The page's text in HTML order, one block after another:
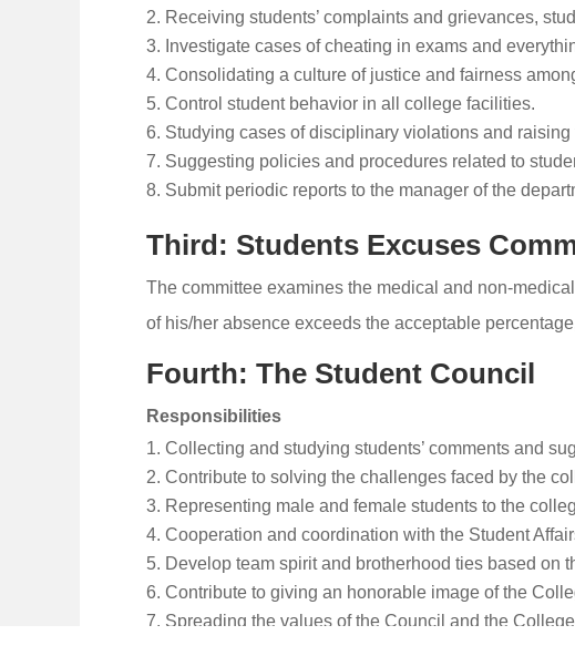
Receiving students’ complaints and grievances,
Investigate cases of cheating in exams and
Consolidating a culture of justice and fairness
Control student behavior in all college facilities.
Studying cases of disciplinary violations and
Suggesting policies and procedures related to
Submit periodic reports to the manager of the
Third: Students Excuses
The committee examines the medical and non-
of his/her absence exceeds the acceptable
Fourth: The Student Council
Responsibilities
Collecting and studying students’ comments and
Contribute to solving the challenges faced by the
Representing male and female students to the
Cooperation and coordination with the Student
Develop team spirit and brotherhood ties based on
Contribute to giving an honorable image of the
Spreading the values of the Council and the